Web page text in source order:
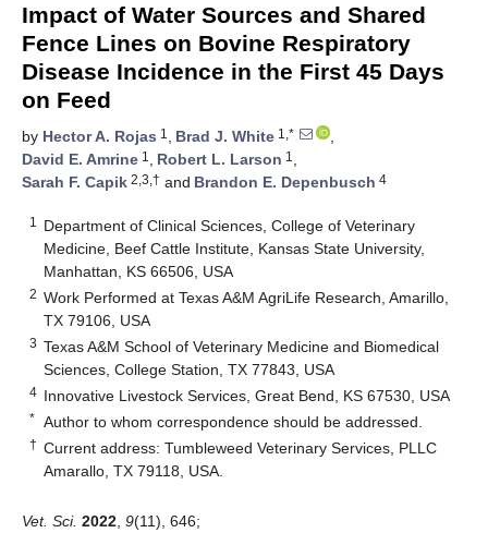
Impact of Water Sources and Shared
Fence Lines on Bovine Respiratory
Disease Incidence in the First 45 Days
on Feed
by Hector A. Rojas 1 , Brad J. White 1,*
,
David E. Amrine 1 , Robert L. Larson 1 ,
Sarah F. Capik 2,3,† and Brandon E. Depenbusch 4
1
Department of Clinical Sciences, College of Veterinary
Medicine, Beef Cattle Institute, Kansas State University,
Manhattan, KS 66506, USA
2 Work Performed at Texas A&M AgriLife Research, Amarillo,
TX 79106, USA
3 Texas A&M School of Veterinary Medicine and Biomedical
Sciences, College Station, TX 77843, USA
4 Innovative Livestock Services, Great Bend, KS 67530, USA
* Author to whom correspondence should be addressed.
† Current address: Tumbleweed Veterinary Services, PLLC
Amarallo, TX 79118, USA.
Vet. Sci. 2022 9(11), 646;